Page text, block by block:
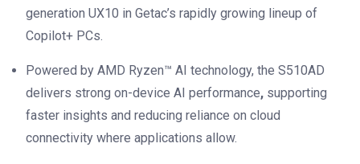
generation UX10 in Getac’s rapidly growing lineup of
Copilot+ PCs.
Powered by AMD Ryzen™ AI technology, the S510AD
delivers strong on-device AI performance, supporting
faster insights and reducing reliance on cloud
connectivity where applications allow.